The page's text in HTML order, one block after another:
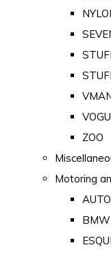
ZOO
Motoring
BMW